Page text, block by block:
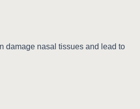
damage nasal tissues and lead to